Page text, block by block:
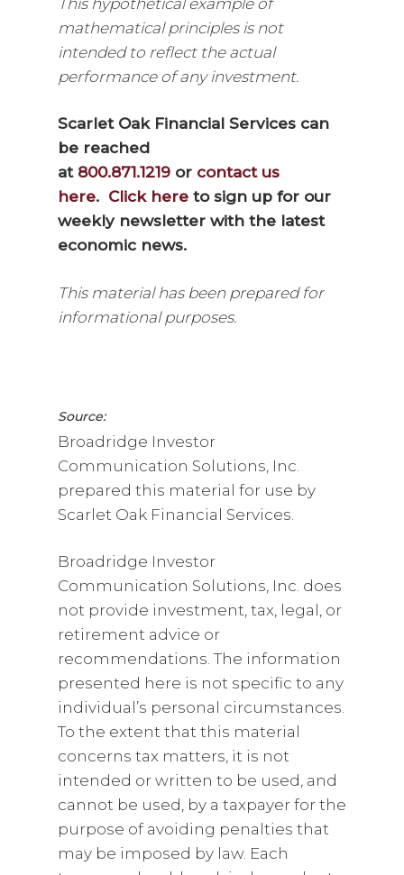
mathematical principles is not
intended to reflect the actual
performance of any investment.
Scarlet Oak Financial Services can
be reached
at 800.871.1219 or contact us
here. Click here to sign up for our
weekly newsletter with the latest
economic news.
This material has been prepared for
informational purposes.
Source:
Broadridge Investor
Communication Solutions, Inc.
prepared this material for use by
Scarlet Oak Financial Services.
Broadridge Investor
Communication Solutions, Inc. does
not provide investment, tax, legal, or
retirement advice or
recommendations. The information
presented here is not specific to any
individual’s personal circumstances.
To the extent that this material
concerns tax matters, it is not
intended or written to be used, and
cannot be used, by a taxpayer for the
purpose of avoiding penalties that
may be imposed by law. Each